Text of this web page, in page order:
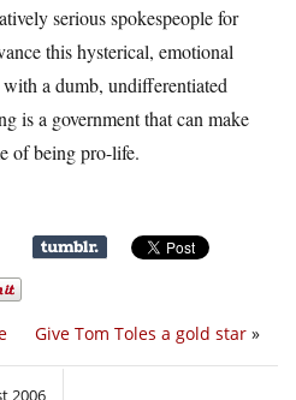
serious spokespeople for
this hysterical, emotional
a dumb, undifferentiated
is a government that can make
of being pro-life.
Give Tom Toles a gold star »
2006